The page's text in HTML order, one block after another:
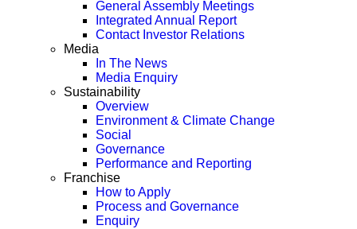
General Assembly Meetings
Integrated Annual Report
Contact Investor Relations
Media
In The News
Media Enquiry
Sustainability
Overview
Environment & Climate Change
Social
Governance
Performance and Reporting
Franchise
How to Apply
Process and Governance
Enquiry